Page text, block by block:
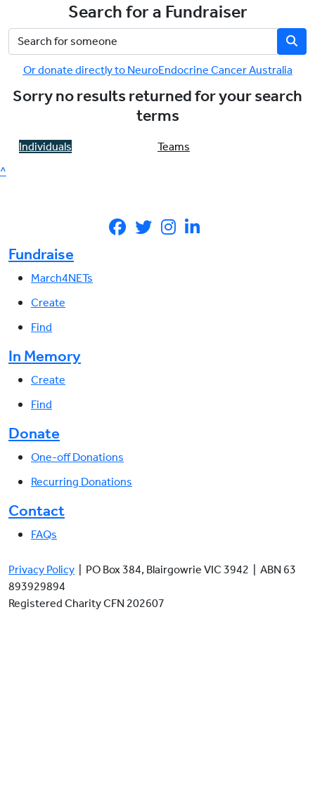
Search for a Fundraiser
Or donate directly to NeuroEndocrine Cancer Australia
Sorry no results returned for your search
terms
Individuals
Teams
^
Fundraise
March4NETs
Create
Find
In Memory
Create
Find
Donate
One-off Donations
Recurring Donations
Contact
FAQs
Privacy Policy | PO Box 384, Blairgowrie VIC 3942 | ABN 63
893929894
Registered Charity CFN 202607